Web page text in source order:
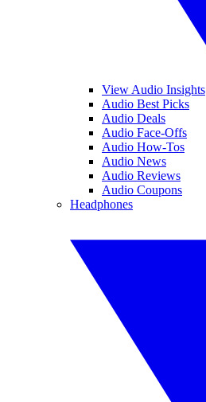
View Audio Insights
Audio Best Picks
Audio Deals
Audio Face-Offs
Audio How-Tos
Audio News
Audio Reviews
Audio Coupons
Headphones